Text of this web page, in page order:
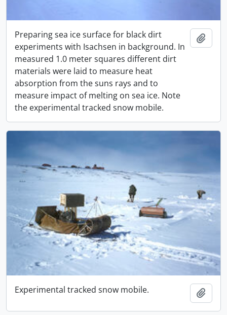
Preparing sea ice surface for black dirt
experiments with Isachsen in background. In
measured 1.0 meter squares different dirt
materials were laid to measure heat
absorption from the suns rays and to
measure impact of melting on sea ice. Note
the experimental tracked snow mobile.
Experimental tracked snow mobile.